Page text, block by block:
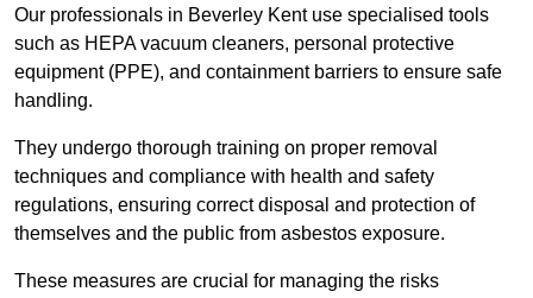
Our professionals in Beverley Kent use specialised tools
such as HEPA vacuum cleaners, personal protective
equipment (PPE), and containment barriers to ensure safe
handling.
They undergo thorough training on proper removal
techniques and compliance with health and safety
regulations, ensuring correct disposal and protection of
themselves and the public from asbestos exposure.
These measures are crucial for managing the risks